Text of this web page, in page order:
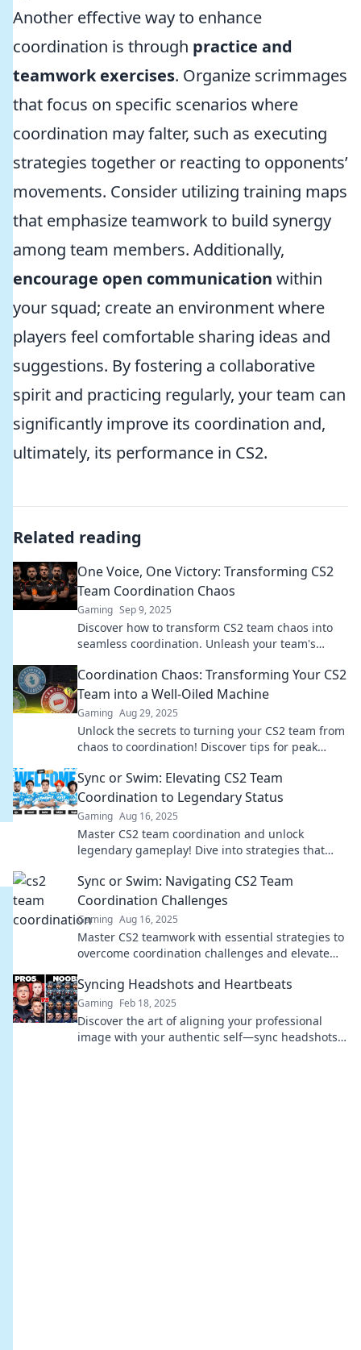
Another effective way to enhance
coordination is through practice and
teamwork exercises. Organize scrimmages
that focus on specific scenarios where
coordination may falter, such as executing
strategies together or reacting to opponents’
movements. Consider utilizing training maps
that emphasize teamwork to build synergy
among team members. Additionally,
encourage open communication within
your squad; create an environment where
players feel comfortable sharing ideas and
suggestions. By fostering a collaborative
spirit and practicing regularly, your team can
significantly improve its coordination and,
ultimately, its performance in CS2.
Related reading
One Voice, One Victory: Transforming CS2
Team Coordination Chaos
Gaming Sep 9, 2025
Discover how to transform CS2 team chaos into
seamless coordination. Unleash your team's
Coordination Chaos: Transforming Your CS2
Team into a Well-Oiled Machine
Gaming Aug 29, 2025
Unlock the secrets to turning your CS2 team from
chaos to coordination! Discover tips for peak
Sync or Swim: Elevating CS2 Team
Coordination to Legendary Status
Gaming Aug 16, 2025
Master CS2 team coordination and unlock
legendary gameplay! Dive into strategies that
unstoppable.
Sync or Swim: Navigating CS2 Team
Coordination Challenges
Gaming Aug 16, 2025
Master CS2 teamwork with essential strategies to
overcome coordination challenges and elevate
Syncing Headshots and Heartbeats
Gaming Feb 18, 2025
Discover the art of aligning your professional
image with your authentic self—sync headshots